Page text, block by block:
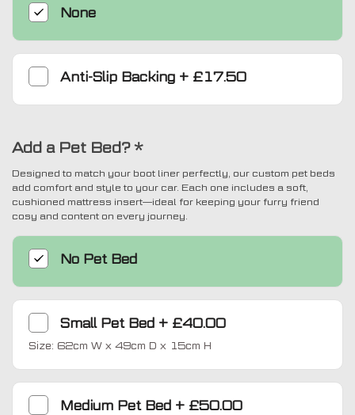
None
Anti-Slip Backing + £17.50
Add a Pet Bed?*
Designed to match your boot liner perfectly, our custom pet beds
add comfort and style to your car. Each one includes a soft,
cushioned mattress insert—ideal for keeping your furry friend
cosy and content on every journey.
No Pet Bed
Small Pet Bed + £40.00
Size: 62cm W x 49cm D x 15cm H
Medium Pet Bed + £50.00